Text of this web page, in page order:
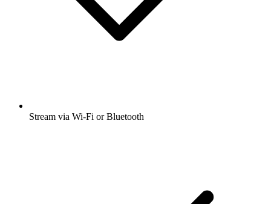
Stream via Wi-Fi or Bluetooth